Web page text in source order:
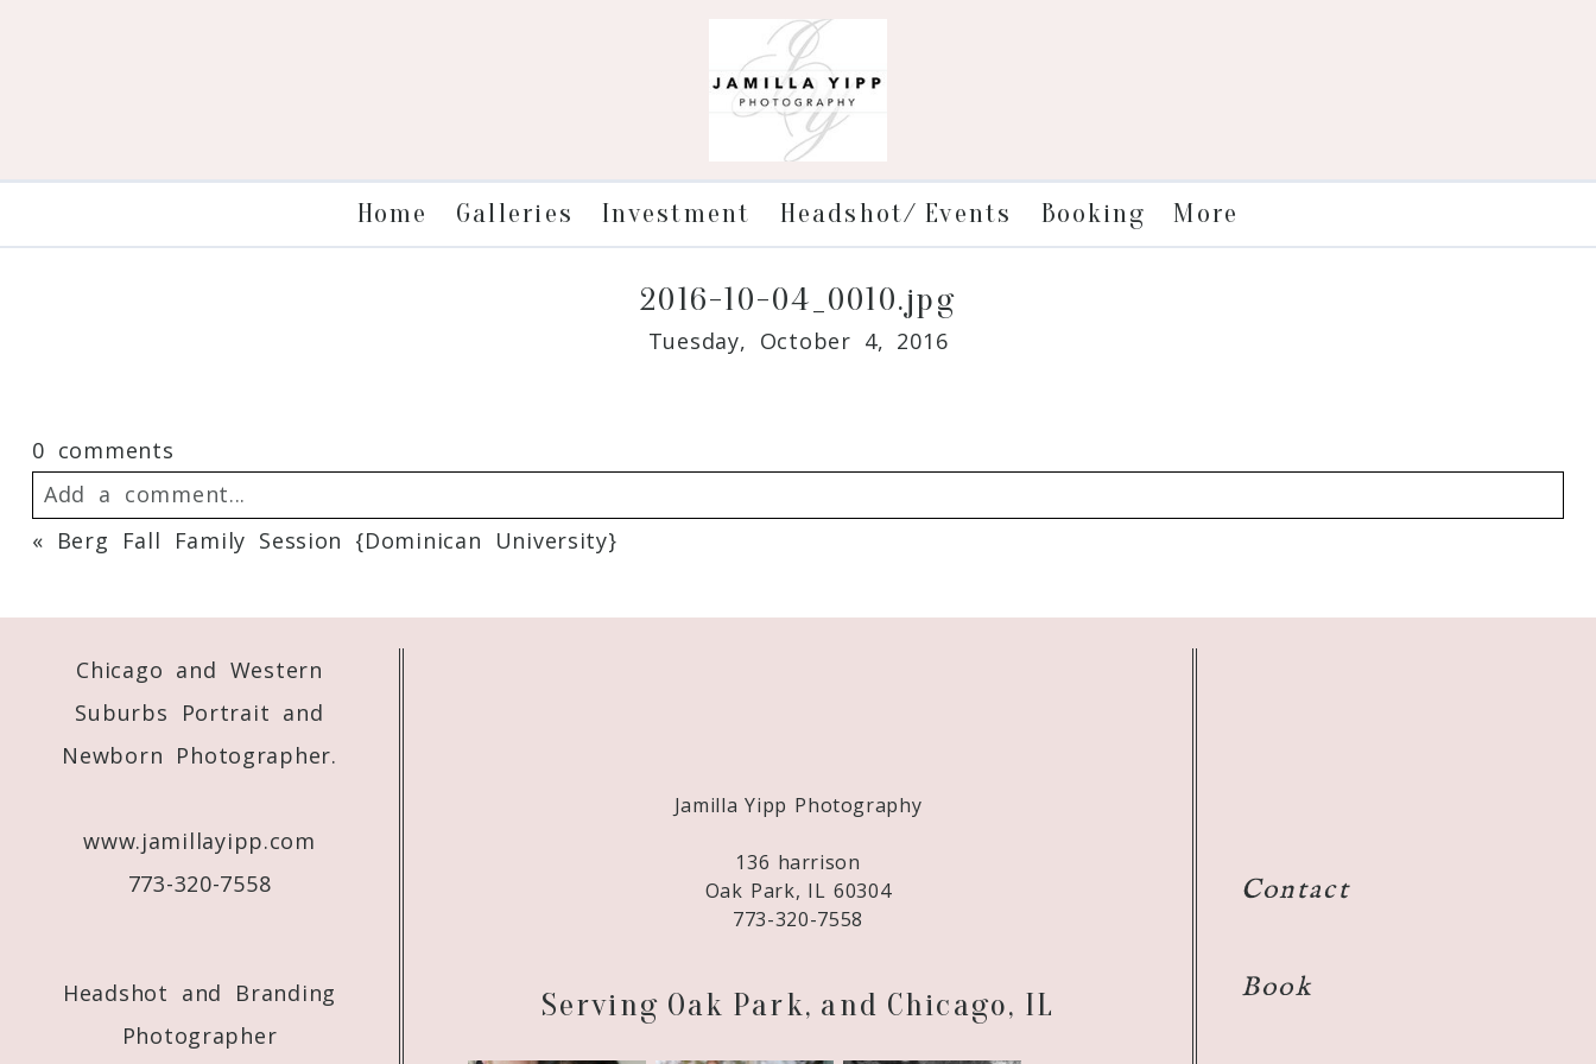
Home Galleries Investment Headshot/ Events Booking More
2016-10-04_0010.jpg
Tuesday, October 4, 2016
0 comments
Add a comment...
Your email is never published or shared. Required fields are marked *
« Berg Fall Family Session {Dominican University}
Chicago and Western
Suburbs Portrait and
Newborn Photographer.
www.jamillayipp.com
773-320-7558
Headshot and Branding
Photographer
Jamilla Yipp Photography
136 harrison
Oak Park, IL 60304
773-320-7558
Serving Oak Park, and Chicago, IL
Contact
Book